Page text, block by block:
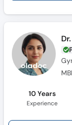
10 Years
Experience